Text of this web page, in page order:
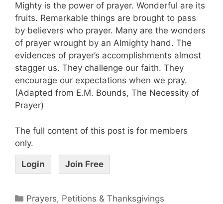
Mighty is the power of prayer. Wonderful are its
fruits. Remarkable things are brought to pass
by believers who prayer. Many are the wonders
of prayer wrought by an Almighty hand. The
evidences of prayer’s accomplishments almost
stagger us. They challenge our faith. They
encourage our expectations when we pray.
(Adapted from E.M. Bounds, The Necessity of
Prayer)
The full content of this post is for members
only.
Login Join Free
Prayers, Petitions & Thanksgivings